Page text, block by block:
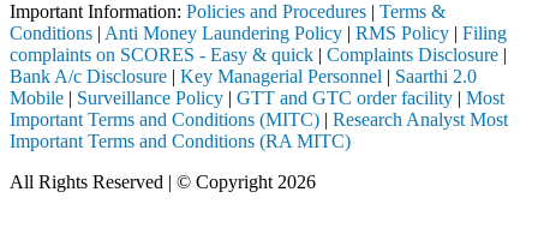
Important Information: Policies and Procedures | Terms &
Conditions | Anti Money Laundering Policy | RMS Policy | Filing
complaints on SCORES - Easy & quick | Complaints Disclosure |
Bank A/c Disclosure | Key Managerial Personnel | Saarthi 2.0
Mobile | Surveillance Policy | GTT and GTC order facility | Most
Important Terms and Conditions (MITC) | Research Analyst Most
Important Terms and Conditions (RA MITC)
All Rights Reserved | © Copyright 2026